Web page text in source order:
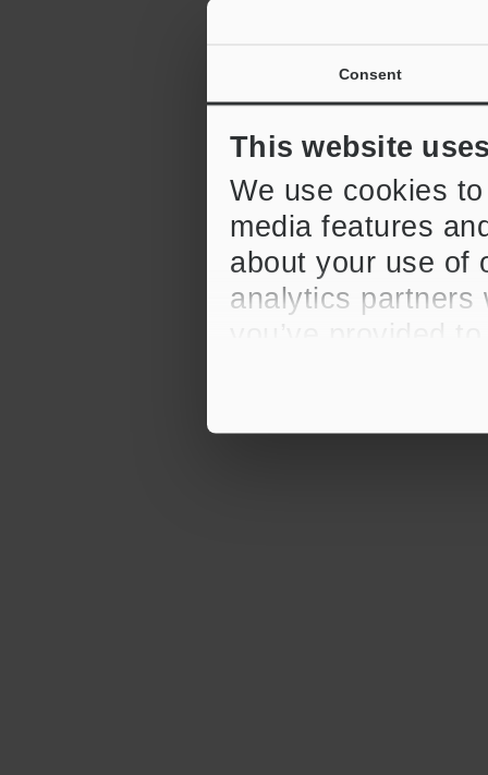
Consent
This website
We use cookies
media features
about your use of
analytics partners